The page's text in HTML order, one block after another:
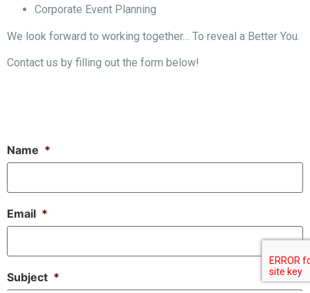
Corporate Event Planning
We look forward to working together… To reveal a Better You.
Contact us by filling out the form below!
Name *
Email *
Subject *